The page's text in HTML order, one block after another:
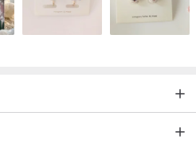
indicated size.
fastening the metal fittings.